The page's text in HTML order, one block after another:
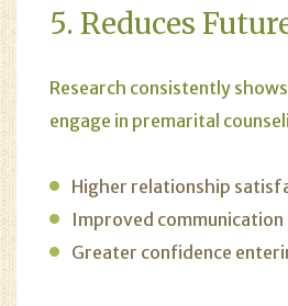
5. Reduces
Research consistently
engage in premarital
Higher relationship
Improved communication
Greater confidence